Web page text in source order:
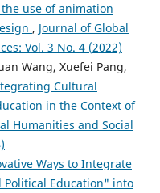
use of animation
, Journal of Global
Vol. 3 No. 4 (2022)
Wang, Xuefei Pang,
Cultural
in the Context of
Humanities and Social
Ways to Integrate
Education" into